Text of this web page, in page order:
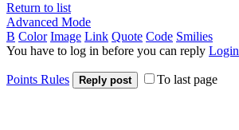
Return to list
Advanced Mode
B Color Image Link Quote Code Smilies
You have to log in before you can reply Login
Points Rules Reply post To last page